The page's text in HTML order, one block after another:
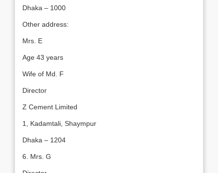
Dhaka – 1000
Other address:
Mrs. E
Age 43 years
Wife of Md. F
Director
Z Cement Limited
1, Kadamtali, Shaympur
Dhaka – 1204
6. Mrs. G